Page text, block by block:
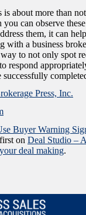
is about more than
you can observe
them, it can
with a business
to not only spot
respond
Press, Inc.
Buyer Warning
on Deal Studio –
deal making.